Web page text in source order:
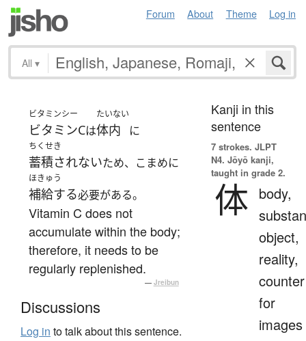
Forum About Theme Log in
All ▾
ビタミンシー
ビタミンCは
たいない
体内 に
ちくせき
蓄積されないため、こまめに
ほきゅう
補給する必要がある。
Vitamin C does not
accumulate within the body;
therefore, it needs to be
regularly replenished.
— Jreibun
Discussions
Log in to talk about this sentence.
Kanji in this
sentence
7 strokes. JLPT
N4. Jōyō kanji,
taught in grade 2.
体 body,
object,
reality,
counter
for
images